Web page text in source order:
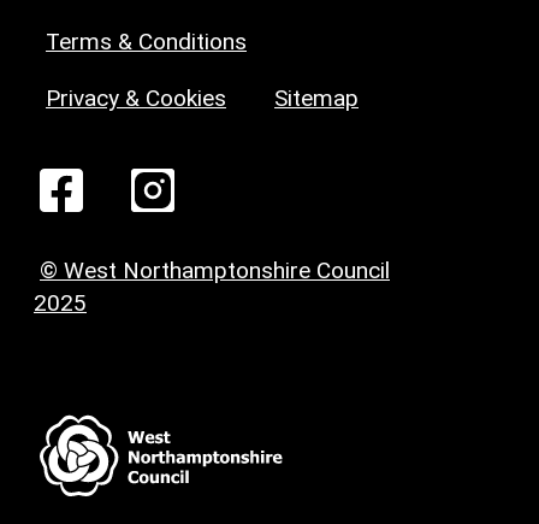
Terms & Conditions
Privacy & Cookies Sitemap
© West Northamptonshire Council
2025